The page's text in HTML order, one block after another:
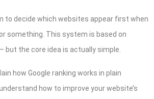
to decide which websites appear first when
something. This system is based on
but the core idea is actually simple.
how Google ranking works in plain
how to improve your website’s